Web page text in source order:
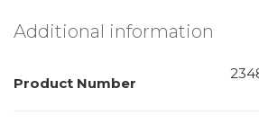
Additional information
Product Number